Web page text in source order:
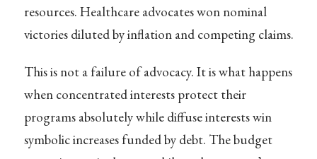
resources. Healthcare advocates won nominal
victories diluted by inflation and competing claims.
This is not a failure of advocacy. It is what happens
when concentrated interests protect their
programs absolutely while diffuse interests win
symbolic increases funded by debt. The budget